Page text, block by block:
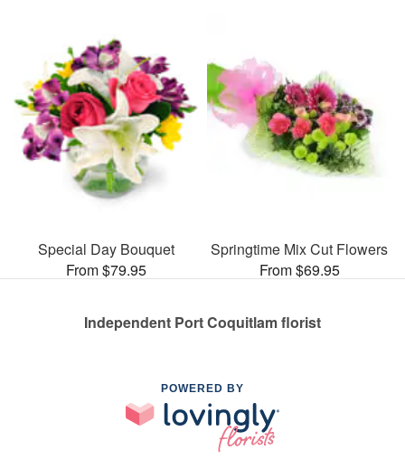
Special Day Bouquet
From $79.95
Springtime Mix Cut Flowers
From $69.95
Independent Port Coquitlam florist
POWERED BY